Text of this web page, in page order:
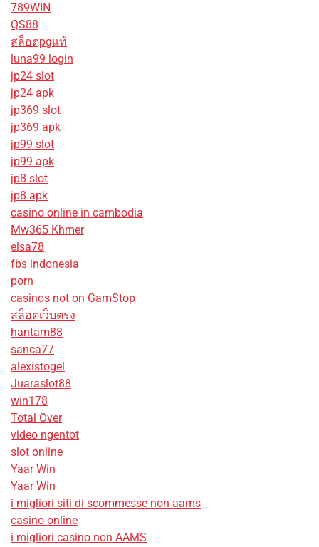
789WIN
QS88
สล็อตpgแท้
luna99 login
jp24 slot
jp24 apk
jp369 slot
jp369 apk
jp99 slot
jp99 apk
jp8 slot
jp8 apk
casino online in cambodia
Mw365 Khmer
elsa78
fbs indonesia
porn
casinos not on GamStop
สล็อตเว็บตรง
hantam88
sanca77
alexistogel
Juaraslot88
win178
Total Over
video ngentot
slot online
Yaar Win
Yaar Win
i migliori siti di scommesse non aams
casino online
i migliori casino non AAMS